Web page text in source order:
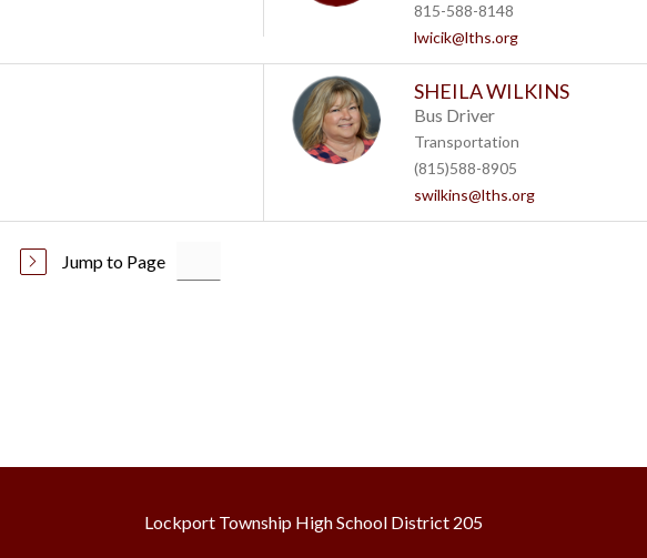
815-588-8148
lwicik@lths.org
SHEILA WILKINS
Bus Driver
Transportation
(815)588-8905
swilkins@lths.org
Jump to Page
Lockport Township High School District 205